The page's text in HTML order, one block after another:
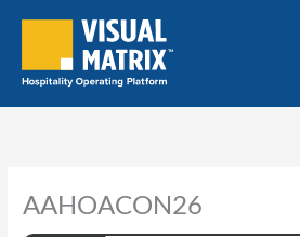
AAHOACON26